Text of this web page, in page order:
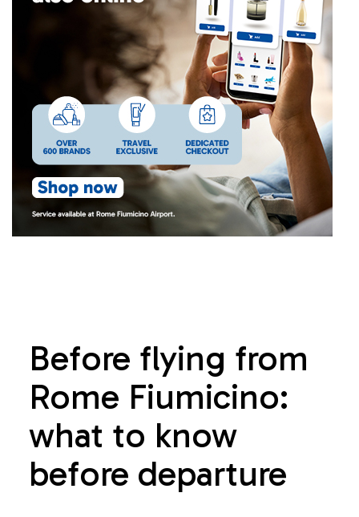
Before flying from
Rome Fiumicino:
what to know
before departure